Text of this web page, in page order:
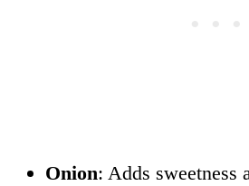
Onion: Adds sweetness